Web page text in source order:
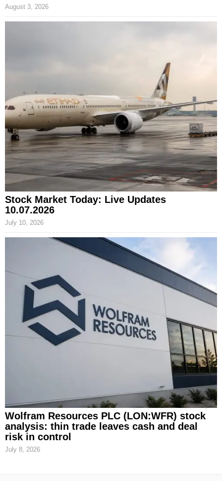
August 3, 2026
Stock Market Today: Live Updates
10.07.2026
July 10, 2026
Wolfram Resources PLC (LON:WFR) stock
analysis: thin trade leaves cash and deal
risk in control
July 8, 2026